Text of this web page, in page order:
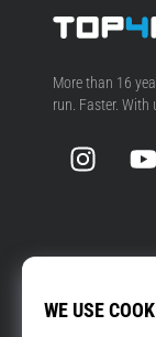
More than 16
run. Faster. With